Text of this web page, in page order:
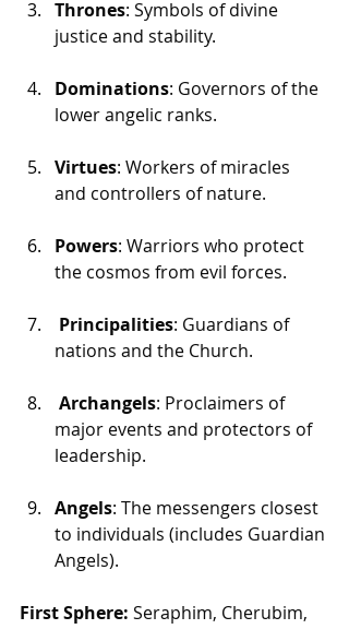
Thrones: Symbols of divine
justice and stability.
Dominations: Governors of the
lower angelic ranks.
Virtues: Workers of miracles
and controllers of nature.
Powers: Warriors who protect
the cosmos from evil forces.
Principalities: Guardians of
nations and the Church.
Archangels: Proclaimers of
major events and protectors of
leadership.
Angels: The messengers closest
to individuals (includes Guardian
Angels).
First Sphere: Seraphim, Cherubim,